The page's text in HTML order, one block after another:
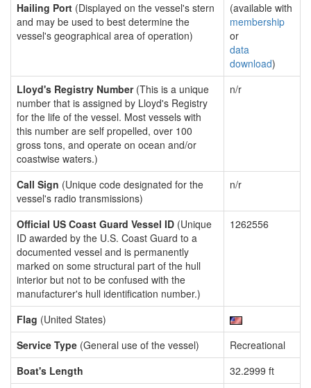
Hailing Port (Displayed on the vessel's stern
and may be used to best determine the
vessel's geographical area of operation)
(available with
membership
or
data
download)
Lloyd's Registry Number(This is a unique
number that is assigned by Lloyd's Registry
for the life of the vessel. Most vessels with
this number are self propelled, over 100
gross tons, and operate on ocean and/or
coastwise waters.)
n/r
Call Sign (Unique code designated for the
vessel's radio transmissions)
n/r
Official US Coast Guard Vessel ID (Unique
ID awarded by the U.S. Coast Guard to a
documented vessel and is permanently
marked on some structural part of the hull
interior but not to be confused with the
manufacturer's hull identification number.)
1262556
Flag (United States)
Service Type (General use of the vessel)
Recreational
Boat's Length
32.2999 ft